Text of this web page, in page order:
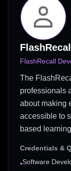
FlashRecall
The
professionals
about making
accessible to
based
Credentials &
•Software